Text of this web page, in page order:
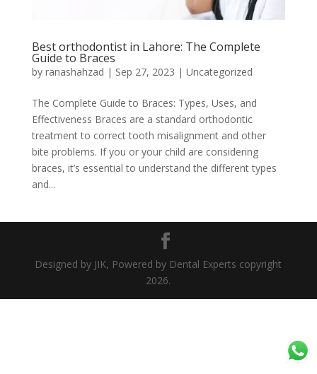
Best orthodontist in Lahore: The Complete
Guide to Braces
by ranashahzad | Sep 27, 2023 | Uncategorized
The Complete Guide to Braces: Types, Uses, and
Effectiveness Braces are a standard orthodontic
treatment to correct tooth misalignment and other
bite problems. If you or your child are considering
braces, it’s essential to understand the different types
and...
Designed by JIK, Powered by Dental Experts copyright
2026.